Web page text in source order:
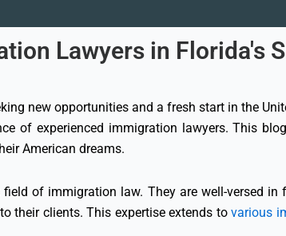
Lawyers in Florida's
new opportunities and a fresh start in the
of experienced immigration lawyers. This
American dreams.
of immigration law. They are well-versed in
their clients. This expertise extends tovarious